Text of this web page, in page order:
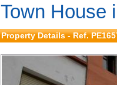
Town House
Property Details - Ref.